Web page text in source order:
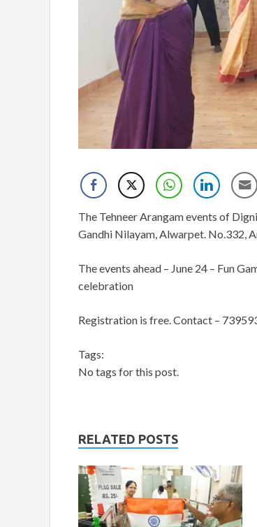
The Tehneer Arangam events of
Gandhi Nilayam, Alwarpet. No.332,
The events ahead – June 24 – Fun
celebration
Registration is free. Contact –
Tags:
No tags for this post.
RELATED POSTS